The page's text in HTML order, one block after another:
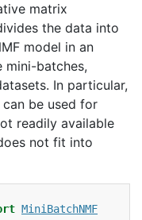
matrix
the data into
model in an
mini-batches,
In particular,
can be used for
readily available
not fit into
MiniBatchNMF